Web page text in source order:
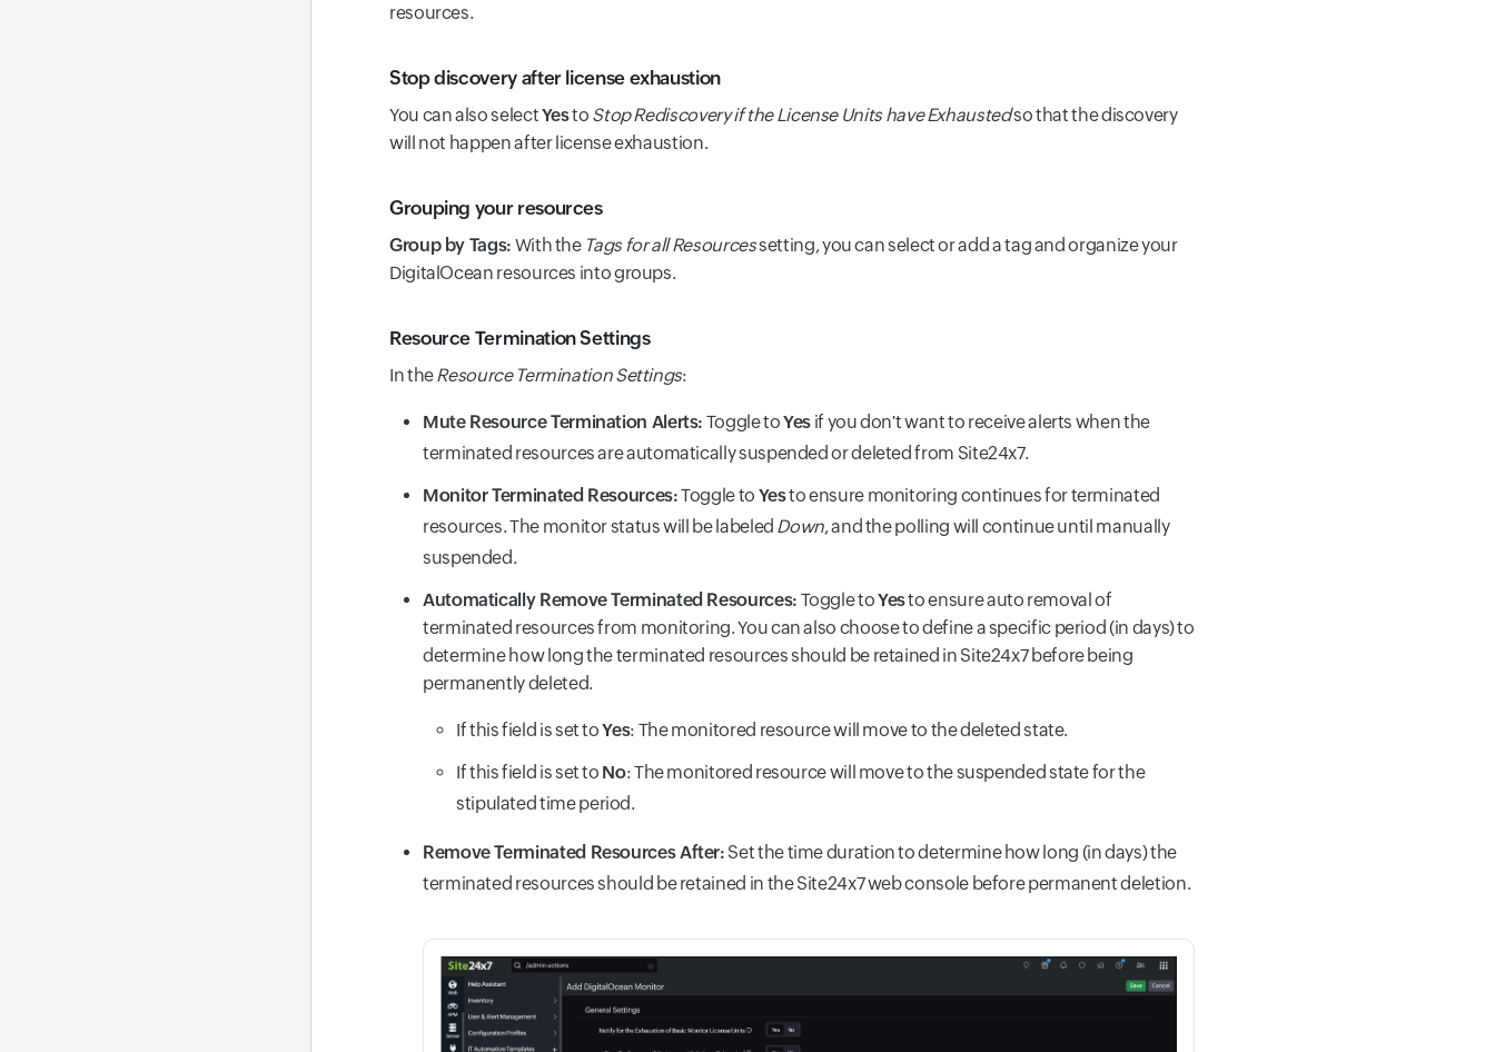
resources.
Stop discovery after license exhaustion
You can also selectYesto Stop Rediscovery if the License Units have Exhaustedso that the discovery
will not happen after license exhaustion.
Grouping your resources
Group by Tags: With the Tags for all Resourcessetting, you can select or add a tag and organize your
DigitalOcean resources into groups.
Resource Termination Settings
In theResource Termination Settings:
Mute Resource Termination Alerts: Toggle toYes if you don't want to receive alerts when the
terminated resources are automatically suspended or deleted from Site24x7.
Monitor Terminated Resources:Toggle to Yesto ensure monitoring continues for terminated
resources. The monitor status will be labeled Down, and the polling will continue until manually
suspended.
Automatically Remove Terminated Resources: Toggle toYesto ensure auto removal of
terminated resources from monitoring. You can also choose to define a specific period (in days) to
determine how long the terminated resources should be retained in Site24x7 before being
permanently deleted.
If this field is set toYes: The monitored resource will move to the deleted state.
If this field is set to No: The monitored resource will move to the suspended state for the
stipulated time period.
Remove Terminated Resources After: Set the time duration to determine how long (in days) the
terminated resources should be retained in the Site24x7 web console before permanent deletion.